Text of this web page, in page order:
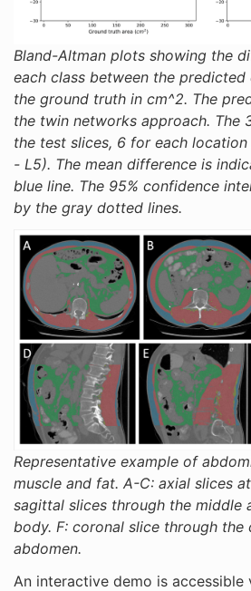
Bland-Altman plots showing the
each class between the
the ground truth in cm^2. The
the twin networks approach. The
the test slices, 6 for each location
- L5). The mean difference is
blue line. The 95% confidence
by the gray dotted lines.
Representative example of
muscle and fat. A-C: axial slices
sagittal slices through the middle
body. F: coronal slice through the
abdomen.
An interactive demo is accessible